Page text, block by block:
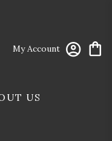
My Account
US